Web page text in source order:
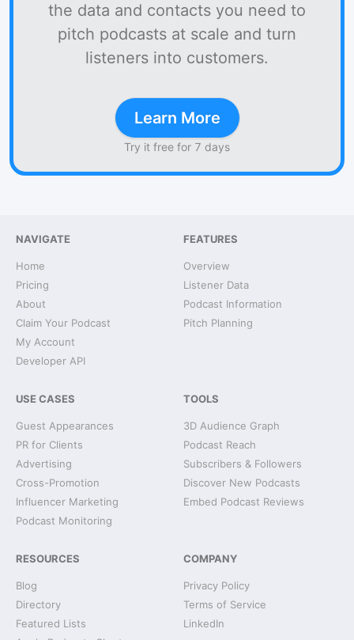
the data and contacts you need to
pitch podcasts at scale and turn
listeners into customers.
Learn More
Try it free for 7 days
NAVIGATE
Home
Pricing
About
Claim Your Podcast
My Account
Developer API
FEATURES
Overview
Listener Data
Podcast Information
Pitch Planning
USE CASES
Guest Appearances
PR for Clients
Advertising
Cross-Promotion
Influencer Marketing
Podcast Monitoring
TOOLS
3D Audience Graph
Podcast Reach
Subscribers & Followers
Discover New Podcasts
Embed Podcast Reviews
RESOURCES
Blog
Directory
Featured Lists
COMPANY
Privacy Policy
Terms of Service
LinkedIn